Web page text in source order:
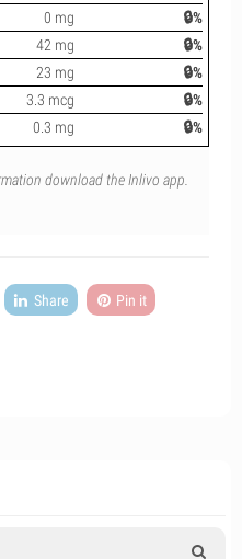
0 mg
🔒%
42 mg
🔒%
23 mg
🔒%
3.3 mcg
🔒%
0.3 mg 🔒%
download the Inlivo app.
Share Pin it